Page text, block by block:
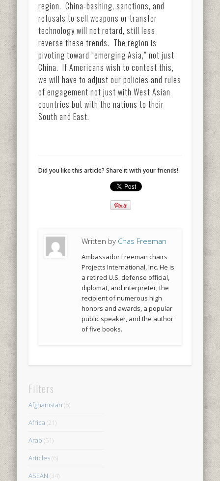
region. China-bashing, sanctions, and
refusals to sell weapons or transfer
technology will not retard, still less
reverse these trends. The region is
pivoting toward “emerging Asia,” not just
China. If Americans wish to contest this,
we will have to adjust our policies and rules
of engagement not just with West Asian
countries but with the nations to their
South and East.
Did you like this article? Share it with your friends!
Written by Chas Freeman
Ambassador Freeman chairs
Projects International, Inc. He is
a retired U.S. defense official,
diplomat, and interpreter, the
recipient of numerous high
honors and awards, a popular
public speaker, and the author
of five books.
Filters
Afghanistan (5)
Africa (21)
Arab (51)
Articles(6)
ASEAN (34)